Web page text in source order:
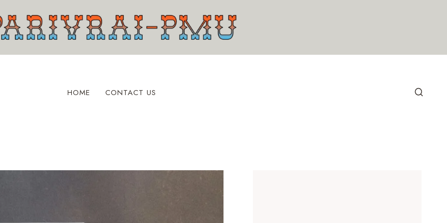
HOME CONTACT US